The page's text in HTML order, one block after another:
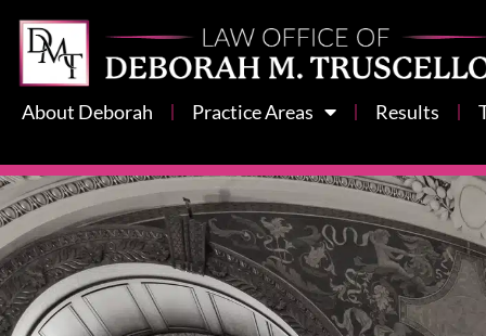
About Deborah Practice Areas Results